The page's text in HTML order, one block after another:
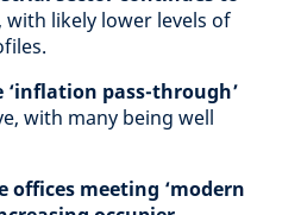
, with likely lower levels of
pass-through’
with many being well
offices meeting ‘modern